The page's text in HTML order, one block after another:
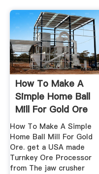
How To Make A
Simple Home Ball
Mill For Gold Ore
How To Make A Simple
Home Ball Mill For Gold
Ore. get a USA made
Turnkey Ore Processor
from The jaw crusher